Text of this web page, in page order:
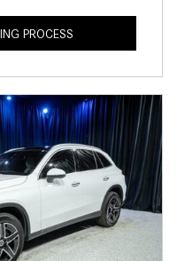
with
Work in
4 Turbo
Work in
PROCESS